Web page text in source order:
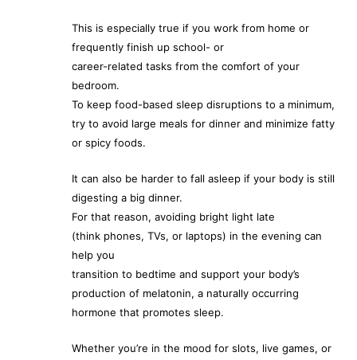
This is especially true if you work from home or
frequently finish up school- or
career-related tasks from the comfort of your
bedroom.
To keep food-based sleep disruptions to a minimum,
try to avoid large meals for dinner and minimize fatty
or spicy foods.
It can also be harder to fall asleep if your body is still
digesting a big dinner.
For that reason, avoiding bright light late
(think phones, TVs, or laptops) in the evening can
help you
transition to bedtime and support your body’s
production of melatonin, a naturally occurring
hormone that promotes sleep.
Whether you’re in the mood for slots, live games, or